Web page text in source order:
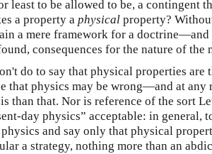
least to be allowed to be, a contingent
a property a physical property?
a mere framework for a
consequences for the nature of the
do to say that physical properties are
that physics may be wrong—and at any
than that. Nor is reference of the sort
day physics” acceptable: in general,
and say only that physical
a strategy, nothing more than an